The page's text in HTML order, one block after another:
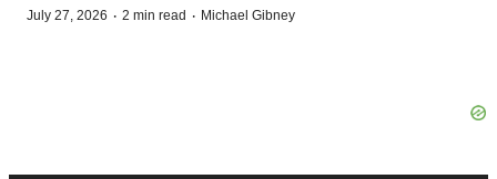
July 27, 2026 · 2 min read · Michael Gibney